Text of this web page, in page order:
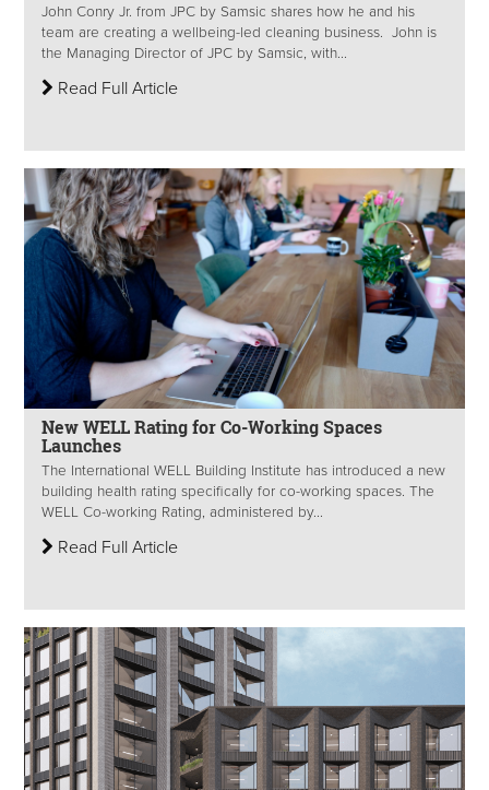
John Conry Jr. from JPC by Samsic shares how he and his
team are creating a wellbeing-led cleaning business. John is
the Managing Director of JPC by Samsic, with...
Read Full Article
New WELL Rating for Co-Working Spaces
Launches
The International WELL Building Institute has introduced a new
building health rating specifically for co-working spaces. The
WELL Co-working Rating, administered by...
Read Full Article